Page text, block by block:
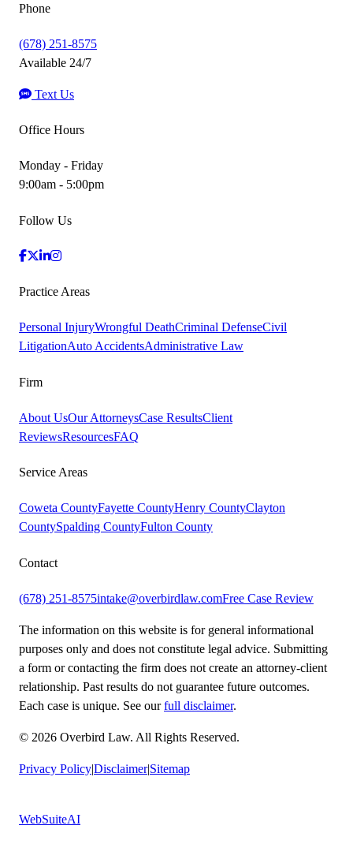
Phone
(678) 251-8575
Available 24/7
Text Us
Office Hours
Monday - Friday
9:00am - 5:00pm
Follow Us
Practice Areas
Personal InjuryWrongful DeathCriminal DefenseCivil
LitigationAuto AccidentsAdministrative Law
Firm
About UsOur AttorneysCase ResultsClient
ReviewsResourcesFAQ
Service Areas
Coweta CountyFayette CountyHenry CountyClayton
CountySpalding CountyFulton County
Contact
(678) 251-8575intake@overbirdlaw.comFree Case Review
The information on this website is for general informational
purposes only and does not constitute legal advice. Submitting
a form or contacting the firm does not create an attorney-client
relationship. Past results do not guarantee future outcomes.
Each case is unique. See ourfull disclaimer.
© 2026 Overbird Law. All Rights Reserved.
Privacy Policy|Disclaimer|Sitemap
WebSuiteAI